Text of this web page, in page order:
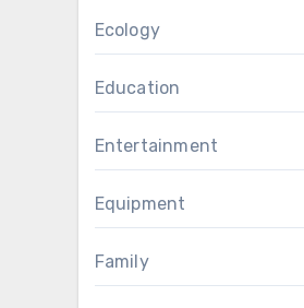
Ecology
Education
Entertainment
Equipment
Family